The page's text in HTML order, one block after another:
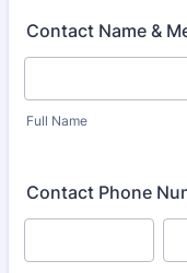
Contact Name &
Full Name
Contact Phone